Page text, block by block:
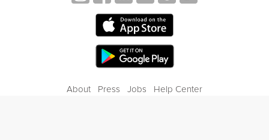
About Press Jobs
Help Center